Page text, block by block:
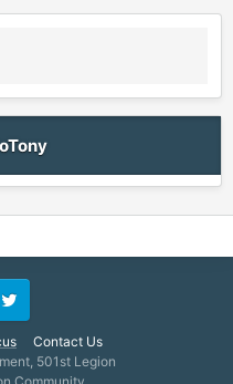
Contact Us
501st Legion